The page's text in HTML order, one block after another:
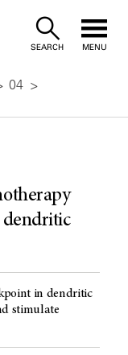
SEARCH MENU
04
dendritic
in dendritic
stimulate